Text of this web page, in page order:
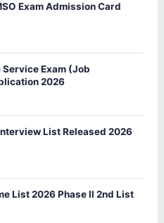
Exam Admission Card
Service Exam (Job
2026
List Released 2026
List 2026 Phase II 2nd List